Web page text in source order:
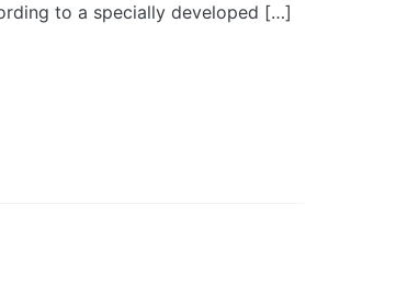
to a specially developed […]